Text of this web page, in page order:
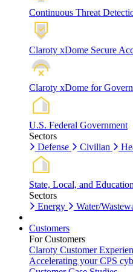
Continuous Threat
Claroty xDome Secure
Claroty xDome for
U.S. Federal Government
Sectors
Defense
Civilian
State, Local, and
Sectors
Energy
Water/
Customers
For Customers
Claroty Customer
Accelerating your CPS